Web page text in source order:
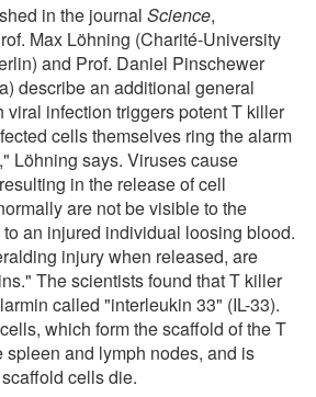
in the journal Science,
Max Löhning (Charité-University
and Prof. Daniel Pinschewer
describe an additional general
viral infection triggers potent T killer
cells themselves ring the alarm
Löhning says. Viruses cause
in the release of cell
are not be visible to the
an injured individual loosing blood.
injury when released, are
The scientists found that T killer
called "interleukin 33" (IL-33).
which form the scaffold of the T
spleen and lymph nodes, and is
cells die.